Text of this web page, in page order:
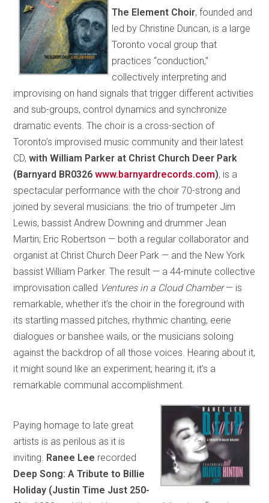
The Element Choir, founded and
led by Christine Duncan, is a large
Toronto vocal group that
practices “conduction,”
collectively interpreting and
improvising on hand signals that trigger different activities
and sub-groups, control dynamics and synchronize
dramatic events. The choir is a cross-section of
Toronto’s improvised music community and their latest
CD,with William Parker at Christ Church Deer Park
(Barnyard BR0326www.barnyardrecords.com), is a
spectacular performance with the choir 70-strong and
joined by several musicians: the trio of trumpeter Jim
Lewis, bassist Andrew Downing and drummer Jean
Martin; Eric Robertson — both a regular collaborator and
organist at Christ Church Deer Park — and the New York
bassist William Parker. The result — a 44-minute collective
improvisation called Ventures in a Cloud Chamber— is
remarkable, whether it’s the choir in the foreground with
its startling massed pitches, rhythmic chanting, eerie
dialogues or banshee wails, or the musicians soloing
against the backdrop of all those voices. Hearing about it,
it might sound like an experiment; hearing it, it’s a
remarkable communal accomplishment.
Paying homage to late great
artists is as perilous as it is
inviting. Ranee Lee recorded
Deep Song: A Tribute to Billie
Holiday (Justin Time Just 250-